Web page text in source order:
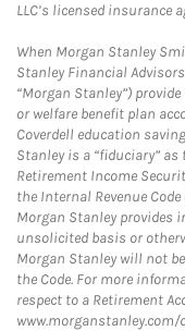
LLC’s licensed insurance
When Morgan Stanley
Stanley Financial
“Morgan Stanley”)
or welfare benefit plan
Coverdell education
Stanley is a “fiduciary”
Retirement Income
the Internal Revenue Code
Morgan Stanley provides
unsolicited basis or
Morgan Stanley will not
the Code. For more
respect to a Retirement
www.morganstanley.com/